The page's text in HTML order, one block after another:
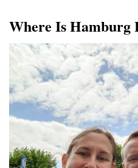
Where Is Hamburg